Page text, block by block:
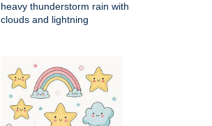
heavy thunderstorm rain with
clouds and lightning